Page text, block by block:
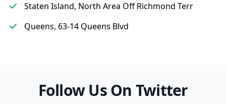
Staten Island, North Area Off Richmond Terr
Queens, 63-14 Queens Blvd
Follow Us On Twitter